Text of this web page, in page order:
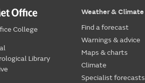
College
Library
Weather & Climate
Find a forecast
Warnings & advice
Maps & charts
Climate
Specialist forecasts